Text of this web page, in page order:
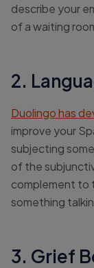
describe your
of a waiting
2.
Duolingo has
improve your
subjecting
of the
complement to
something
3. Grief